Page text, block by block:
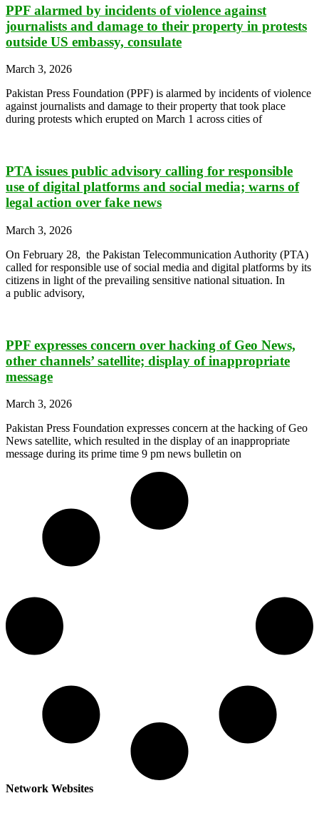
PPF alarmed by incidents of violence against
journalists and damage to their property in protests
outside US embassy, consulate
March 3, 2026
Pakistan Press Foundation (PPF) is alarmed by incidents of violence
against journalists and damage to their property that took place
during protests which erupted on March 1 across cities of
PTA issues public advisory calling for responsible
use of digital platforms and social media; warns of
legal action over fake news
March 3, 2026
On February 28, the Pakistan Telecommunication Authority (PTA)
called for responsible use of social media and digital platforms by its
citizens in light of the prevailing sensitive national situation. In
a public advisory,
PPF expresses concern over hacking of Geo News,
other channels’ satellite; display of inappropriate
message
March 3, 2026
Pakistan Press Foundation expresses concern at the hacking of Geo
News satellite, which resulted in the display of an inappropriate
message during its prime time 9 pm news bulletin on
Network Websites